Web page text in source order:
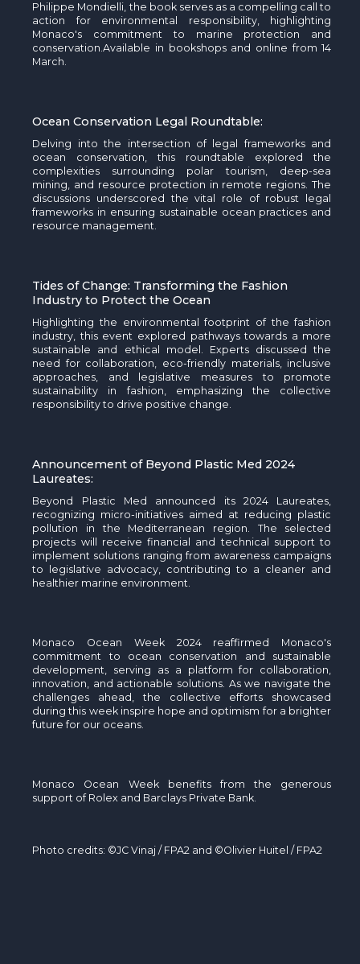
Philippe Mondielli , the book serves as a compelling call to
action for environmental responsibility, highlighting
Monaco's commitment to marine protection and
conservation.Available in bookshops and online from 14
March.
Ocean Conservation Legal Roundtable:
Delving into the intersection of legal frameworks and
ocean conservation, this roundtable explored the
complexities surrounding polar tourism, deep-sea
mining, and resource protection in remote regions. The
discussions underscored the vital role of robust legal
frameworks in ensuring sustainable ocean practices and
resource management.
Tides of Change: Transforming the Fashion
Industry to Protect the Ocean
Highlighting the environmental footprint of the fashion
industry, this event explored pathways towards a more
sustainable and ethical model. Experts discussed the
need for collaboration, eco-friendly materials, inclusive
approaches, and legislative measures to promote
sustainability in fashion, emphasizing the collective
responsibility to drive positive change.
Announcement of Beyond Plastic Med 2024
Laureates:
Beyond Plastic Med announced its 2024 Laureates,
recognizing micro-initiatives aimed at reducing plastic
pollution in the Mediterranean region. The selected
projects will receive financial and technical support to
implement solutions ranging from awareness campaigns
to legislative advocacy, contributing to a cleaner and
healthier marine environment.
Monaco Ocean Week 2024 reaffirmed Monaco's
commitment to ocean conservation and sustainable
development, serving as a platform for collaboration,
innovation, and actionable solutions. As we navigate the
challenges ahead, the collective efforts showcased
during this week inspire hope and optimism for a brighter
future for our oceans.
Monaco Ocean Week benefits from the generous
support of Rolex and Barclays Private Bank.
Photo credits: ©JC Vinaj / FPA2 and ©Olivier Huitel / FPA2